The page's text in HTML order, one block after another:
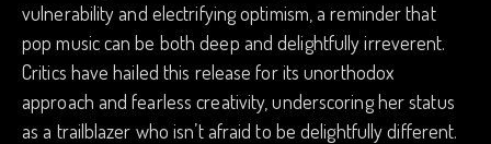
vulnerability and electrifying optimism, a reminder that
pop music can be both deep and delightfully irreverent.
Critics have hailed this release for its unorthodox
approach and fearless creativity, underscoring her status
as a trailblazer who isn’t afraid to be delightfully different.